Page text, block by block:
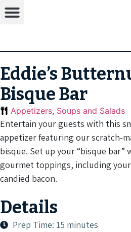
Eddie’s
Bisque Bar
Appetizers, Soups and Salads
Entertain your guests with this
appetizer featuring our scratch-
bisque. Set up your “bisque
gourmet toppings, including
candied bacon.
Details
Prep Time: 15 minutes